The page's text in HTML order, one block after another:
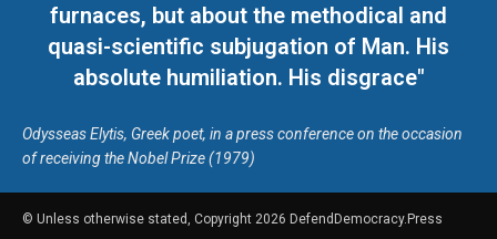
furnaces, but about the methodical and
quasi-scientific subjugation of Man. His
absolute humiliation. His disgrace"
Odysseas Elytis, Greek poet, in a press conference on the occasion
of receiving the Nobel Prize (1979)
© Unless otherwise stated, Copyright 2026 DefendDemocracy.Press